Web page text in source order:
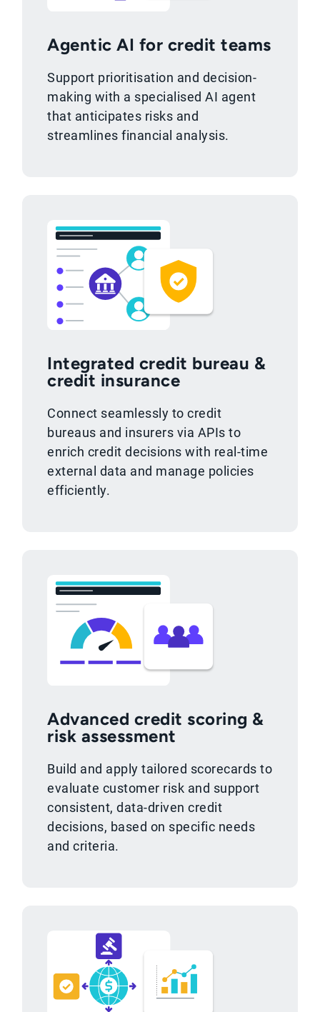
Agentic AI for credit teams
Support prioritisation and decision-
making with a specialised AI agent
that anticipates risks and
streamlines financial analysis.
Integrated credit bureau &
credit insurance
Connect seamlessly to credit
bureaus and insurers via APIs to
enrich credit decisions with real-time
external data and manage policies
efficiently.
Advanced credit scoring &
risk assessment
Build and apply tailored scorecards to
evaluate customer risk and support
consistent, data-driven credit
decisions, based on specific needs
and criteria.